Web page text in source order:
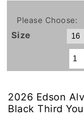
Please Choose:
Size
2026 Edson
Black Third